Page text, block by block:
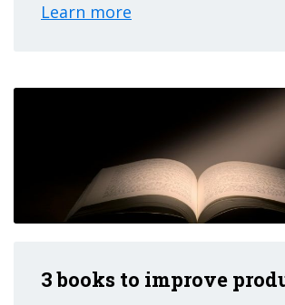
Learn more
3 books to improve